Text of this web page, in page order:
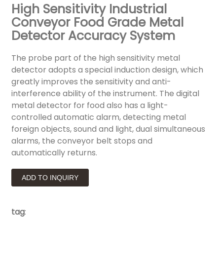
High Sensitivity Industrial
Conveyor Food Grade Metal
Detector Accuracy System
The probe part of the high sensitivity metal
detector adopts a special induction design, which
greatly improves the sensitivity and anti-
interference ability of the instrument. The digital
metal detector for food also has a light-
controlled automatic alarm, detecting metal
foreign objects, sound and light, dual simultaneous
alarms, the conveyor belt stops and
automatically returns.
ADD TO INQUIRY
tag: